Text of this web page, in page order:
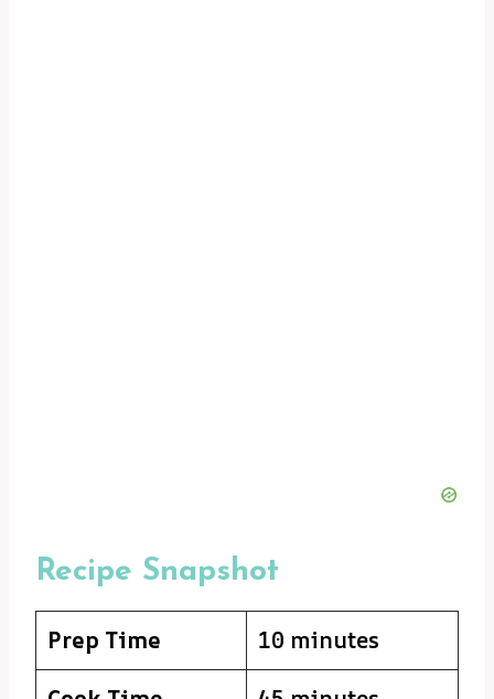
Recipe Snapshot
Prep Time
10 minutes